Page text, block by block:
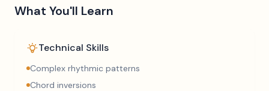
What You'll Learn
Technical Skills
Complex rhythmic patterns
Chord inversions